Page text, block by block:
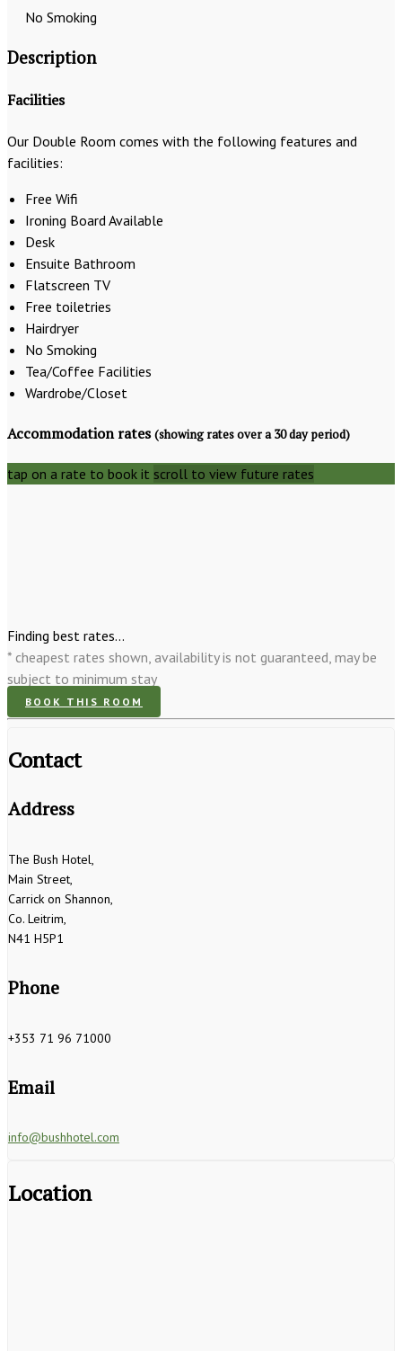
No Smoking
Description
Facilities
Our Double Room comes with the following features and
facilities:
Free Wifi
Ironing Board Available
Desk
Ensuite Bathroom
Flatscreen TV
Free toiletries
Hairdryer
No Smoking
Tea/Coffee Facilities
Wardrobe/Closet
Accommodation rates(showing rates over a 30 day period)
tap on a rate to book it scroll to view future rates
Finding best rates...
* cheapest rates shown, availability is not guaranteed, may be
subject to minimum stay
BOOK THIS ROOM
Contact
Address
The Bush Hotel,
Main Street,
Carrick on Shannon,
Co. Leitrim,
N41 H5P1
Phone
+353 71 96 71000
Email
info@bushhotel.com
Location